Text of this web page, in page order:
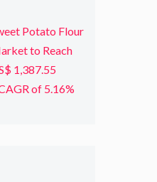
Potato Flour
to Reach
1,387.55
of 5.16%